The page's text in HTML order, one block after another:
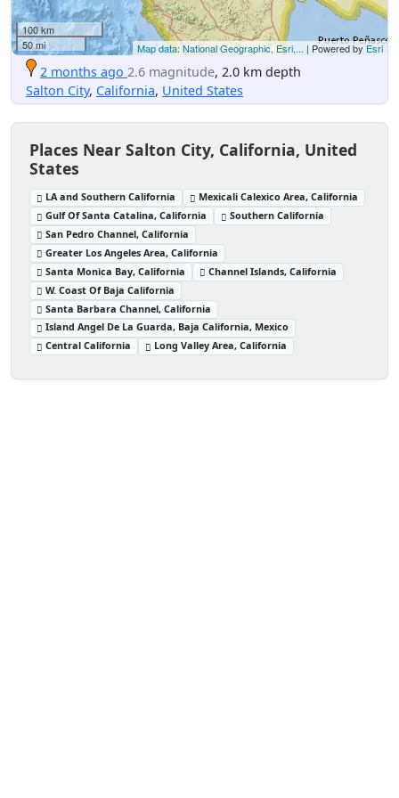
100 km
50 mi
Map data: National Geographic, Esri,... | Powered byEsri
2 months ago 2.6 magnitude, 2.0 km depth
Salton City, California, United States
Places Near Salton City, California, United
States
LA and Southern California
Mexicali Calexico Area, California
Gulf Of Santa Catalina, California
Southern California
San Pedro Channel, California
Greater Los Angeles Area, California
Santa Monica Bay, California
Channel Islands, California
W. Coast Of Baja California
Santa Barbara Channel, California
Island Angel De La Guarda, Baja California, Mexico
Central California
Long Valley Area, California